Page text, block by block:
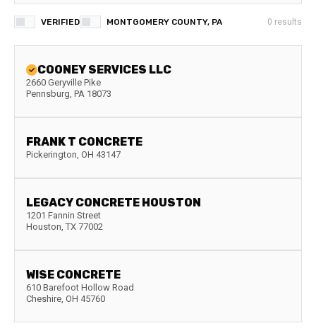
VERIFIED MONTGOMERY COUNTY, PA 0 results
COONEY SERVICES LLC
2660 Geryville Pike
Pennsburg, PA 18073
FRANK T CONCRETE
Pickerington, OH 43147
LEGACY CONCRETE HOUSTON
1201 Fannin Street
Houston, TX 77002
WISE CONCRETE
610 Barefoot Hollow Road
Cheshire, OH 45760